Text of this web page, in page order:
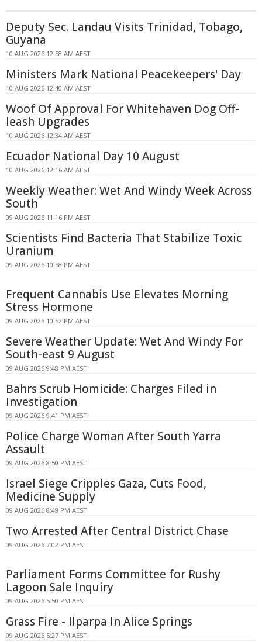
Deputy Sec. Landau Visits Trinidad, Tobago,
Guyana
10 AUG 2026 12:58 AM AEST
Ministers Mark National Peacekeepers' Day
10 AUG 2026 12:40 AM AEST
Woof Of Approval For Whitehaven Dog Off-
leash Upgrades
10 AUG 2026 12:34 AM AEST
Ecuador National Day 10 August
10 AUG 2026 12:16 AM AEST
Weekly Weather: Wet And Windy Week Across
South
09 AUG 2026 11:16 PM AEST
Scientists Find Bacteria That Stabilize Toxic
Uranium
09 AUG 2026 10:58 PM AEST
Frequent Cannabis Use Elevates Morning
Stress Hormone
09 AUG 2026 10:52 PM AEST
Severe Weather Update: Wet And Windy For
South-east 9 August
09 AUG 2026 9:48 PM AEST
Bahrs Scrub Homicide: Charges Filed in
Investigation
09 AUG 2026 9:41 PM AEST
Police Charge Woman After South Yarra
Assault
09 AUG 2026 8:50 PM AEST
Israel Siege Cripples Gaza, Cuts Food,
Medicine Supply
09 AUG 2026 8:49 PM AEST
Two Arrested After Central District Chase
09 AUG 2026 7:02 PM AEST
Parliament Forms Committee for Rushy
Lagoon Sale Inquiry
09 AUG 2026 5:50 PM AEST
Grass Fire - Ilparpa In Alice Springs
09 AUG 2026 5:27 PM AEST